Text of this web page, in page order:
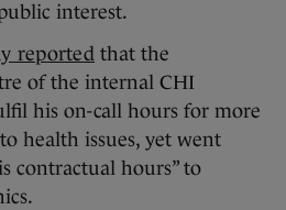
interest.
reported that the
of the internal CHI
his on-call hours for more
health issues, yet went
contractual hours” to